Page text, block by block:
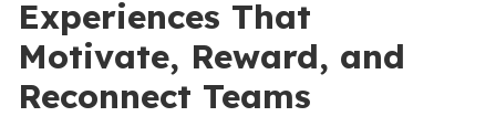
Experiences That
Motivate, Reward, and
Reconnect Teams